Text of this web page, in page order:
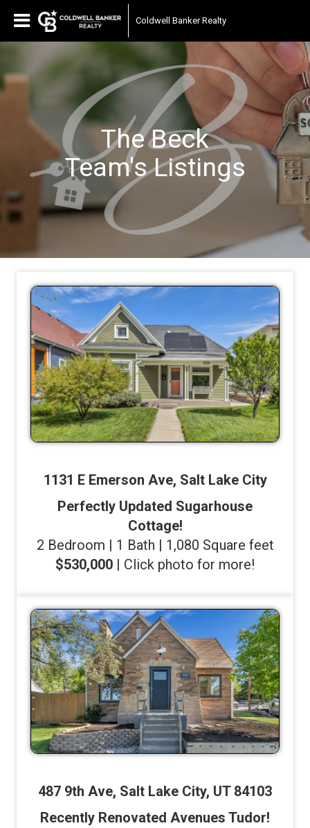
Coldwell Banker Realty
The Beck
Team'sListings
1131 E Emerson Ave, Salt Lake City
Perfectly Updated Sugarhouse
Cottage!
2 Bedroom | 1 Bath | 1,080 Square feet
$530,000 | Click photo for more!
487 9th Ave, Salt Lake City, UT 84103
Recently Renovated Avenues Tudor!